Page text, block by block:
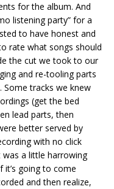
for the album. And
listening party” for a
to have honest and
rate what songs should
the cut we took to our
and re-tooling parts
Some tracks we knew
(get the bed
lead parts, then
better served by
with no click
a little harrowing
it’s going to come
and then realize,